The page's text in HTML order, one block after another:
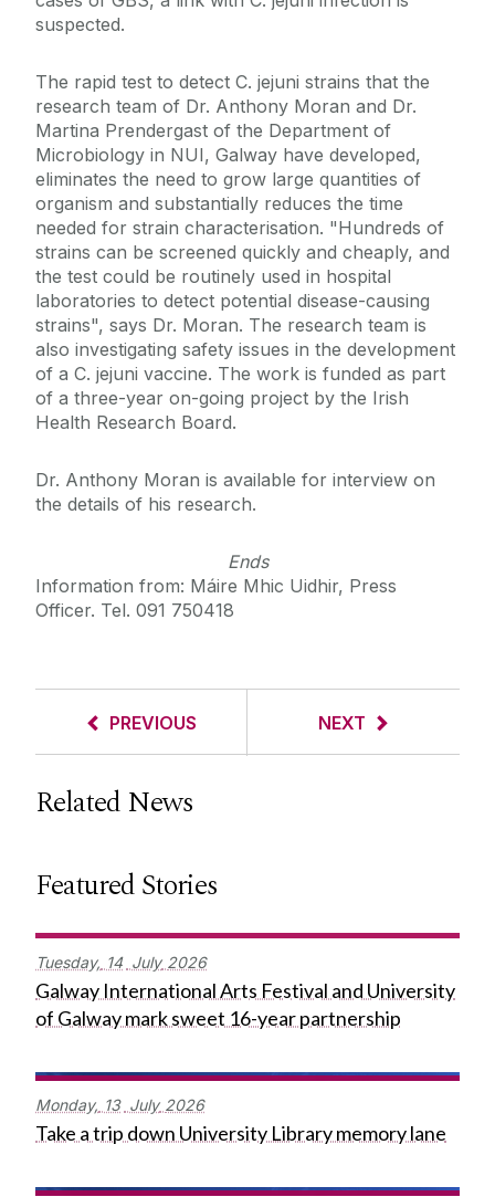
suspected.
The rapid test to detect C. jejuni strains that the
research team of Dr. Anthony Moran and Dr.
Martina Prendergast of the Department of
Microbiology in NUI, Galway have developed,
eliminates the need to grow large quantities of
organism and substantially reduces the time
needed for strain characterisation. "Hundreds of
strains can be screened quickly and cheaply, and
the test could be routinely used in hospital
laboratories to detect potential disease-causing
strains", says Dr. Moran. The research team is
also investigating safety issues in the development
of a C. jejuni vaccine. The work is funded as part
of a three-year on-going project by the Irish
Health Research Board.
Dr. Anthony Moran is available for interview on
the details of his research.
Ends
Information from: Máire Mhic Uidhir, Press
Officer. Tel. 091 750418
PREVIOUS NEXT
Related News
Featured Stories
Tuesday, 14 July 2026
Galway International Arts Festival and University
of Galway mark sweet 16-year partnership
Monday, 13 July 2026
Take a trip down University Library memory lane